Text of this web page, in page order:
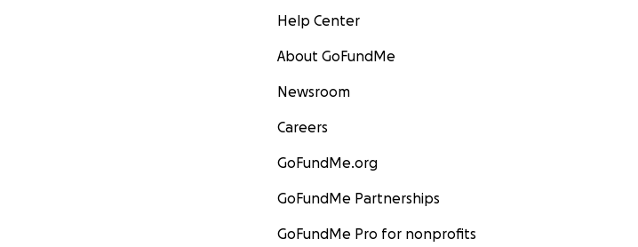
Help Center
About GoFundMe
Newsroom
Careers
GoFundMe.org
GoFundMe Partnerships
GoFundMe Pro for nonprofits